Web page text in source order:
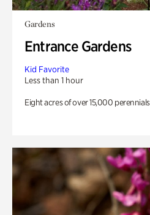
Gardens
Entrance Gardens
Kid Favorite
Less than 1 hour
Eight acres of over 15,000